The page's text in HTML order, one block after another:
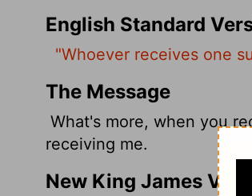
English Standard
"Whoever receives one
The Message
What's more, when you
receiving me.
New King James